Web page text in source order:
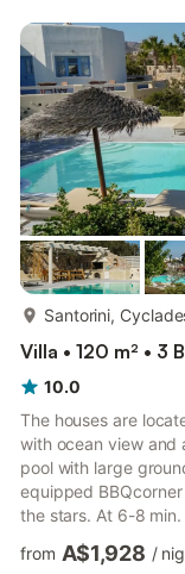
traditional housing
vineyards which
Santorini,
Villa • 120 m² • 3
10.0
The houses are
with ocean view and
pool with large
equipped
the stars. At 6-8 min.
the essential
of our previous
from A$1,928 /